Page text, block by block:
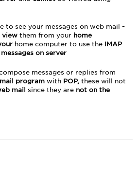
to see your messages on web mail -
viewthem from yourhome
home computer to use the IMAP
on server
messages or replies from
programwith POP, these will not
mail since they are not on the